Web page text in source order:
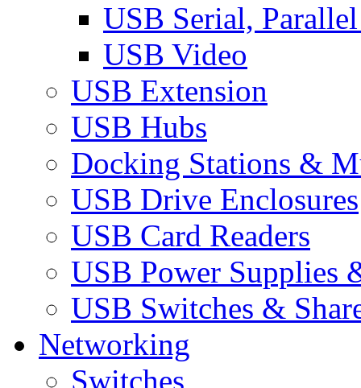
USB Serial,
USB Video
USB Extension
USB Hubs
Docking Stations &
USB Drive Enclosures
USB Card Readers
USB Power Supplies
USB Switches &
Networking
Switches